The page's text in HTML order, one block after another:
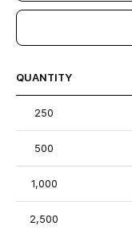
QUANTITY
250
500
1,000
2,500